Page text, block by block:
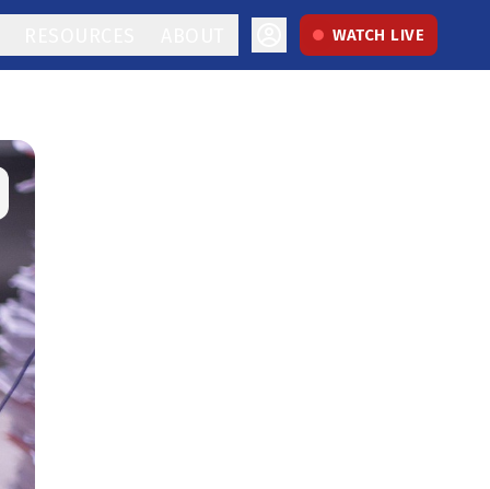
WATCH LIVE